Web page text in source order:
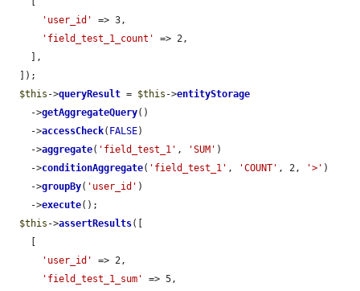
'user_id'
=> 3,
'field_test_1_count'
=> 2,
$this ->queryResult = $this ->entityStorage
    ->
getAggregateQuery()
    ->
accessCheck( FALSE)
    ->
aggregate( 'field_test_1' , 'SUM' )
    ->
conditionAggregate( 'field_test_1' , 'COUNT' , 2, '>' )
    ->
groupBy( 'user_id' )
    ->
execute();
$this ->assertResults([
'user_id'
=> 2,
'field_test_1_sum'
=> 5,